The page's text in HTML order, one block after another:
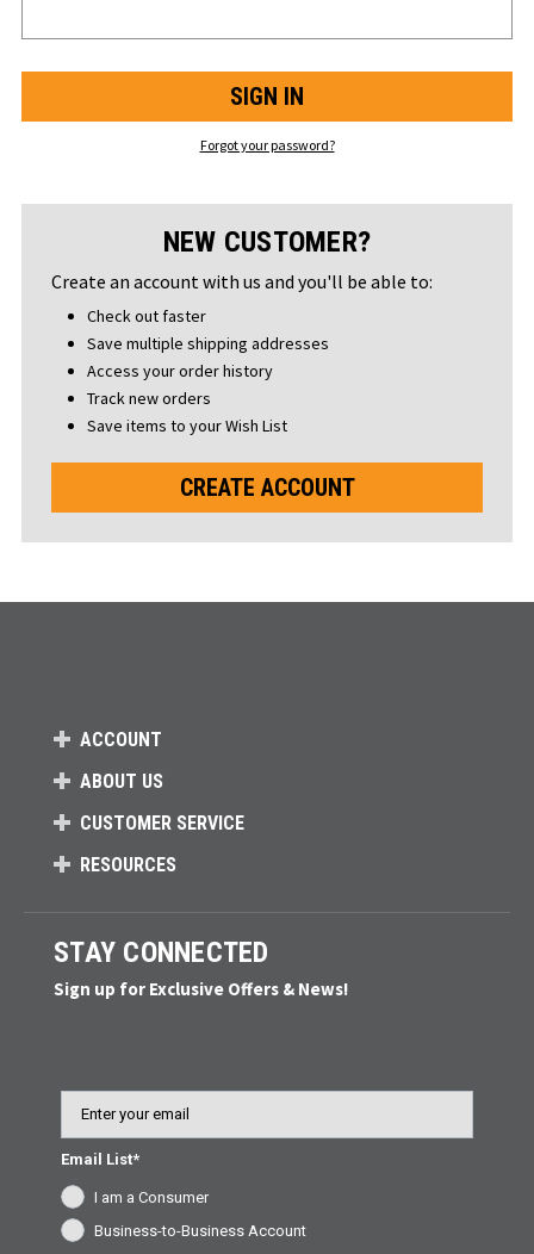
Forgot your password?
NEW CUSTOMER?
Create an account with us and you'll be able to:
Check out faster
Save multiple shipping addresses
Access your order history
Track new orders
Save items to your Wish List
CREATE ACCOUNT
ACCOUNT
ABOUT US
CUSTOMER SERVICE
RESOURCES
STAY CONNECTED
Sign up for Exclusive Offers & News!
Email List*
I am a Consumer
Business-to-Business Account